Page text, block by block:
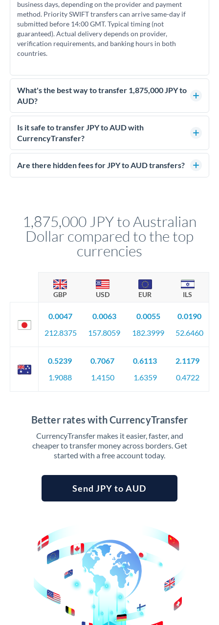
business days, depending on the provider and payment
method. Priority SWIFT transfers can arrive same-day if
submitted before 14:00 GMT. Typical timing (not
guaranteed). Actual delivery depends on provider,
verification requirements, and banking hours in both
countries.
What's the best way to transfer 1,875,000 JPY to
AUD?
For transfers of 1,875,000 JPY, comparing exchange rates is
essential as rate differences can significantly impact how
much AUD you receive. CurrencyTransfer connects you with
competitive rates, often better than high-street banks.
Is it safe to transfer JPY to AUD with
CurrencyTransfer?
Yes. CurrencyTransfer coordinates transfers through FCA-
regulated payment partners. Your funds are held in
Are there hidden fees for JPY to AUD transfers?
1,875,000 JPY to Australian
Dollar compared to the top
currencies
GBP USD EUR ILS
0.0047
212.8375
0.0063
157.8059
0.0055
182.3999
0.0190
52.6460
0.5239
1.9088
0.7067
1.4150
0.6113
1.6359
2.1179
0.4722
Better rates with CurrencyTransfer
CurrencyTransfer makes it easier, faster, and
cheaper to transfer money across borders. Get
started with a free account today.
Send JPY to AUD